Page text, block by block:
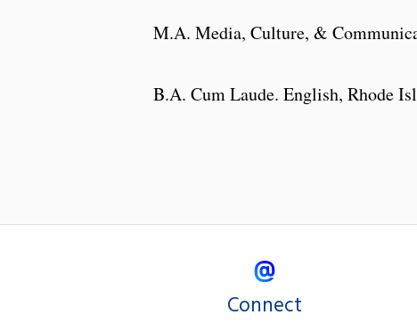
M.A. Media, Culture, &
B.A. Cum Laude. English, Rhode
Connect